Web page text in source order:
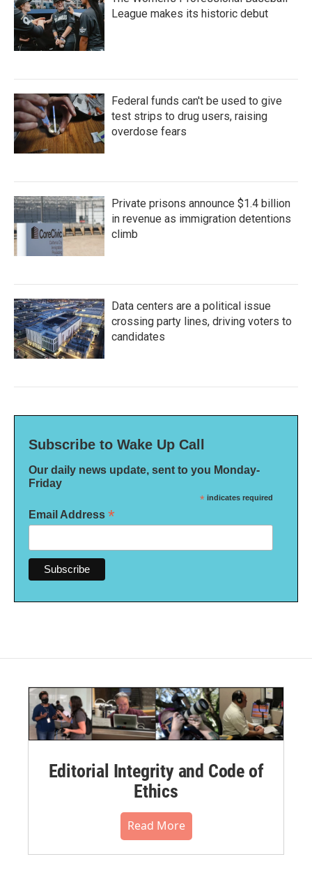
League makes its historic debut
Federal funds can't be used to give
test strips to drug users, raising
overdose fears
Private prisons announce $1.4 billion
in revenue as immigration detentions
climb
Data centers are a political issue
crossing party lines, driving voters to
candidates
Subscribe to Wake Up Call
Our daily news update, sent to you Monday-
Friday
* indicates required
Email Address *
Editorial Integrity and Code of
Ethics
Read More